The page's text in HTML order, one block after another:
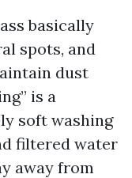
basically
spots, and
dust
is a
soft washing
filtered water
away from